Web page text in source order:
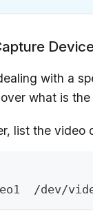
with a
what is
list the
/dev/